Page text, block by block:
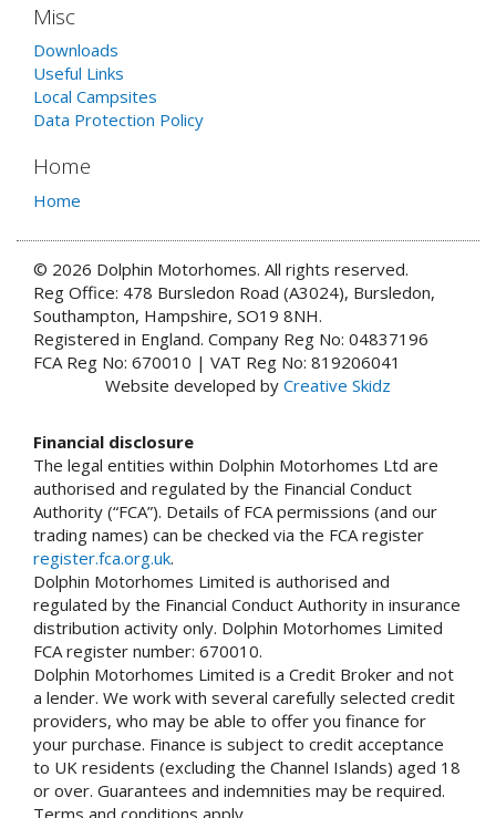
Misc
Downloads
Useful Links
Local Campsites
Data Protection Policy
Home
Home
© 2026 Dolphin Motorhomes. All rights reserved.
Reg Office: 478 Bursledon Road (A3024), Bursledon,
Southampton, Hampshire, SO19 8NH.
Registered in England. Company Reg No: 04837196
FCA Reg No: 670010 | VAT Reg No: 819206041
Website developed by Creative Skidz
Financial disclosure
The legal entities within Dolphin Motorhomes Ltd are
authorised and regulated by the Financial Conduct
Authority (“FCA”). Details of FCA permissions (and our
trading names) can be checked via the FCA register
register.fca.org.uk.
Dolphin Motorhomes Limited is authorised and
regulated by the Financial Conduct Authority in insurance
distribution activity only. Dolphin Motorhomes Limited
FCA register number: 670010.
Dolphin Motorhomes Limited is a Credit Broker and not
a lender. We work with several carefully selected credit
providers, who may be able to offer you finance for
your purchase. Finance is subject to credit acceptance
to UK residents (excluding the Channel Islands) aged 18
or over. Guarantees and indemnities may be required.